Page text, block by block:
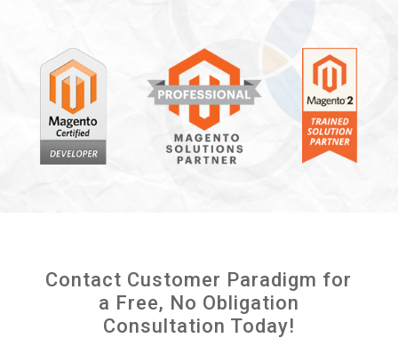
Contact Customer Paradigm for
a Free, No Obligation
Consultation Today!